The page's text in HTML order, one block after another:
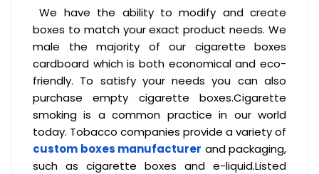
We have the ability to modify and create
boxes to match your exact product needs. We
male the majority of our cigarette boxes
cardboard which is both economical and eco-
friendly. To satisfy your needs you can also
purchase empty cigarette boxes.Cigarette
smoking is a common practice in our world
today. Tobacco companies provide a variety of
custom boxes manufacturer and packaging,
such as cigarette boxes and e-liquid.Listed